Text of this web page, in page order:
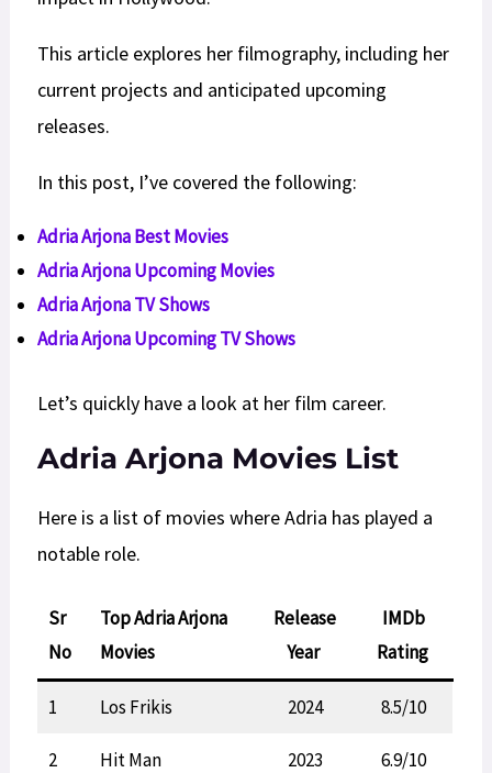
This article explores her filmography, including her
current projects and anticipated upcoming
releases.
In this post, I’ve covered the following:
Adria Arjona Best Movies
Adria Arjona Upcoming Movies
Adria Arjona TV Shows
Adria ArjonaUpcomingTV Shows
Let’s quickly have a look at her film career.
Adria Arjona Movies List
Here is a list of movies where Adria has played a
notable role.
Sr
No
Top Adria Arjona
Movies
Release
Year
IMDb
Rating
1 Los Frikis 2024 8.5/10
2 Hit Man 2023 6.9/10